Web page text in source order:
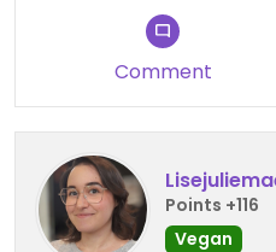
Comment
Points +116
Vegan